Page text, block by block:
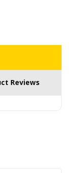
Reviews